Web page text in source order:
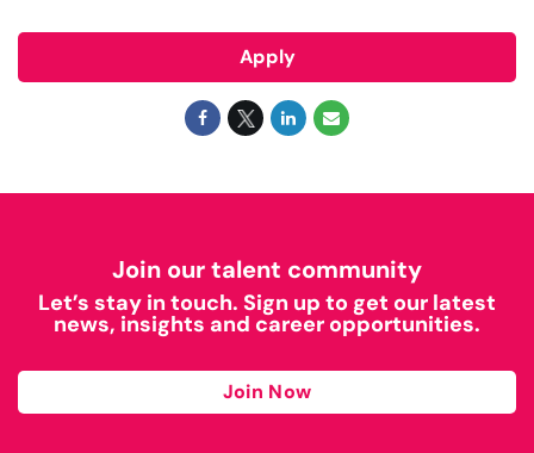
Apply
Join our talent community
Let’s stay in touch. Sign up to get our latest
news, insights and career opportunities.
Join Now